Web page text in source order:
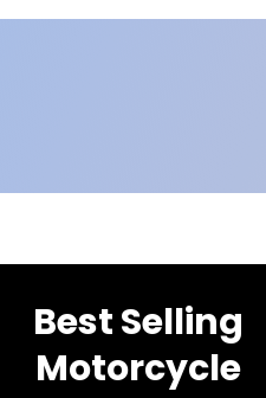
Best Selling
Motorcycle